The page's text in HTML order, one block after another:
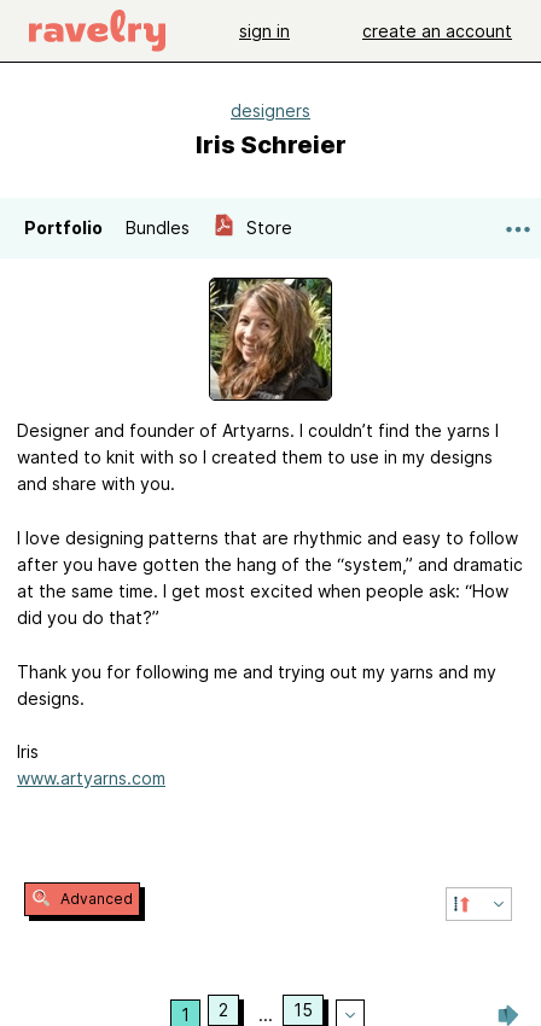
sign in create an account
designers
Iris Schreier
Portfolio Bundles Store
Designer and founder of Artyarns. I couldn’t find the yarns I
wanted to knit with so I created them to use in my designs
and share with you.
I love designing patterns that are rhythmic and easy to follow
after you have gotten the hang of the “system,” and dramatic
at the same time. I get most excited when people ask: “How
did you do that?”
Thank you for following me and trying out my yarns and my
designs.
Iris
www.artyarns.com
Advanced
1 2 ... 15